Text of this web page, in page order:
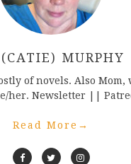
(CATIE) MURPHY
of novels. Also Mom,
her. Newsletter ||
Read More →